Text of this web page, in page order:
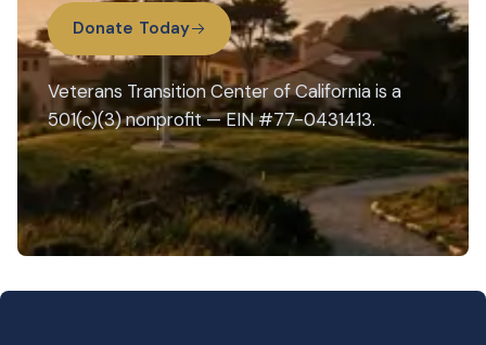
Donate Today
Veterans Transition Center of California is a
501(c)(3) nonprofit — EIN #77-0431413.